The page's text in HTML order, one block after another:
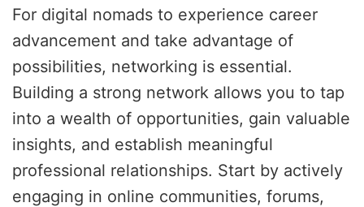
For digital nomads to experience career
advancement and take advantage of
possibilities, networking is essential.
Building a strong network allows you to tap
into a wealth of opportunities, gain valuable
insights, and establish meaningful
professional relationships. Start by actively
engaging in online communities, forums,